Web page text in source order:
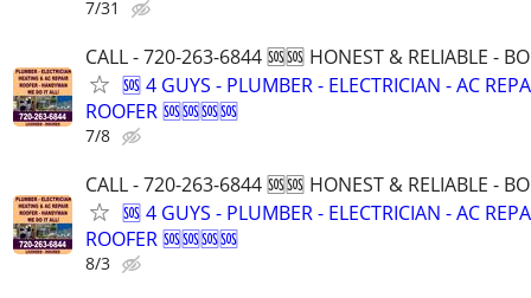
7/31
CALL - 720-263-6844 🆘🆘 HONEST & RELIABLE -
🆘 4 GUYS - PLUMBER - ELECTRICIAN - AC
ROOFER 🆘🆘🆘🆘
7/8
CALL - 720-263-6844 🆘🆘 HONEST & RELIABLE -
🆘 4 GUYS - PLUMBER - ELECTRICIAN - AC
ROOFER 🆘🆘🆘🆘
8/3